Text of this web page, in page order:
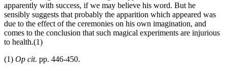
apparently with success, if we may believe his word. But he
sensibly suggests that probably the apparition which appeared was
due to the effect of the ceremonies on his own imagination, and
comes to the conclusion that such magical experiments are injurious
to health.(1)
(1) Op cit. pp. 446-450.